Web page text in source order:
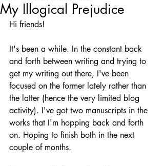
My Illogical Prejudice
Hi friends!
It's been a while. In the constant back
and forth between writing and trying to
get my writing out there, I've been
focused on the former lately rather than
the latter (hence the very limited blog
activity). I've got two manuscripts in the
works that I'm hopping back and forth
on. Hoping to finish both in the next
couple of months.